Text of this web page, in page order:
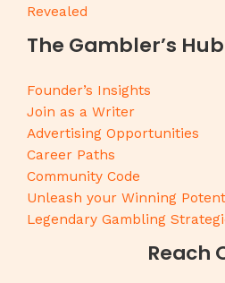
Revealed
The Gambler’s Hub
Founder’s Insights
Join as a Writer
Advertising Opportunities
Career Paths
Community Code
Unleash your Winning
Legendary Gambling
Reach